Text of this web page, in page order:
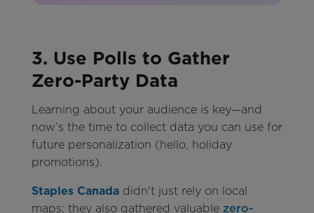
3. Use Polls to Gather
Zero-Party Data
Learning about your audience is key—and
now’s the time to collect data you can use for
future personalization (hello, holiday
promotions).
Staples Canada didn't just rely on local
maps; they also gathered valuable zero-